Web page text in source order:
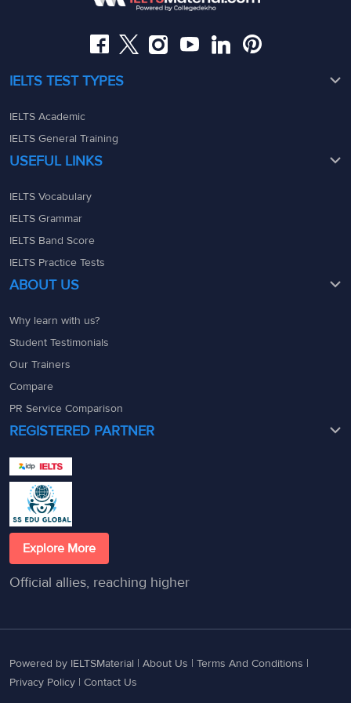
admin@ieltsmaterial.in
IELTS TEST TYPES
IELTS Academic
IELTS General Training
USEFUL LINKS
IELTS Vocabulary
IELTS Grammar
IELTS Band Score
IELTS Practice Tests
ABOUT US
Why learn with us?
Student Testimonials
Our Trainers
Compare
PR Service Comparison
REGISTERED PARTNER
Explore More
Official allies, reaching higher
Powered by IELTSMaterial | About Us | Terms And Conditions |
Privacy Policy | Contact Us